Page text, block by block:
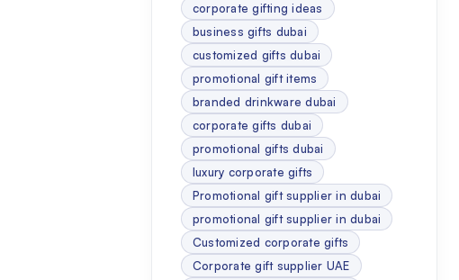
corporate gifting ideas
business gifts dubai
customized gifts dubai
promotional gift items
branded drinkware dubai
corporate gifts dubai
promotional gifts dubai
luxury corporate gifts
Promotional gift supplier in dubai
promotional gift supplier in dubai
Customized corporate gifts
Corporate gift supplier UAE